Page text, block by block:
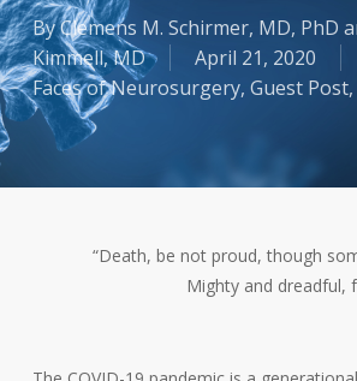
ByClemens M. Schirmer, MD, PhD
Kimmell, MD
April 21, 2020
Faces of Neurosurgery, Guest Post,
“Death, be not proud, though
Mighty and dreadful,